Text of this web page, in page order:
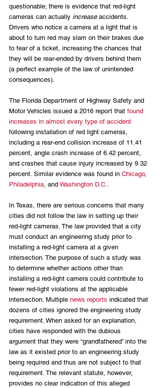
questionable; there is evidence that red-light
cameras can actually increase accidents.
Drivers who notice a camera at a light that is
about to turn red may slam on their brakes due
to fear of a ticket, increasing the chances that
they will be rear-ended by drivers behind them
(a perfect example of the law of unintended
consequences).
The Florida Department of Highway Safety and
Motor Vehicles issued a 2016 report that found
increases in almost every type of accident
following installation of red light cameras,
including a rear-end collision increase of 11.41
percent, angle crash increase of 6.42 percent,
and crashes that cause injury increased by 9.32
percent. Similar evidence was found in Chicago,
Philadelphia , and Washington D.C.
In Texas, there are serious concerns that many
cities did not follow the law in setting up their
red-light cameras. The law provided that a city
must conduct an engineering study prior to
installing a red-light camera at a given
intersection. The purpose of such a study was
to determine whether actions other than
installing a red-light camera could contribute to
fewer red-light violations at the applicable
intersection. Multiple news reports indicated that
dozens of cities ignored the engineering study
requirement. When asked for an explanation,
cities have responded with the dubious
argument that they were “grandfathered” into the
law as it existed prior to an engineering study
being required and thus are not subject to that
requirement. The relevant statute, however,
provides no clear indication of this alleged